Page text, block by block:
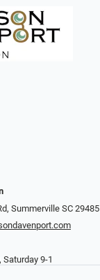
Summerville SC 29485
Saturday 9-1